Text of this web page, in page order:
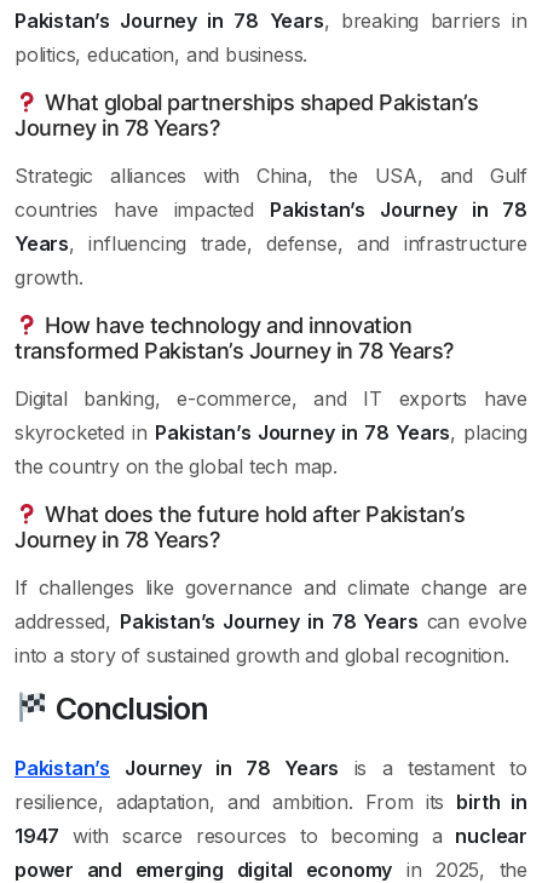
Pakistan’s Journey in 78 Years, breaking barriers in
politics, education, and business.
What global partnerships shaped Pakistan’s
Journey in 78 Years?
Strategic alliances with China, the USA, and Gulf
countries have impacted Pakistan’s Journey in 78
Years, influencing trade, defense, and infrastructure
growth.
How have technology and innovation
transformed Pakistan’s Journey in 78 Years?
Digital banking, e-commerce, and IT exports have
skyrocketed in Pakistan’s Journey in 78 Years, placing
the country on the global tech map.
What does the future hold after Pakistan’s
Journey in 78 Years?
If challenges like governance and climate change are
addressed, Pakistan’s Journey in 78 Years can evolve
into a story of sustained growth and global recognition.
Conclusion
Pakistan’s Journey in 78 Years is a testament to
resilience, adaptation, and ambition. From its birth in
1947 with scarce resources to becoming a nuclear
power and emerging digital economy in 2025, the